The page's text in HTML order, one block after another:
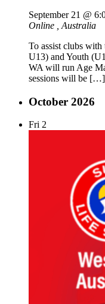
September 21 @
Online
, Australia
To assist clubs
U13) and Youth
WA will run Age
sessions will be […]
October 2026
Fri 2